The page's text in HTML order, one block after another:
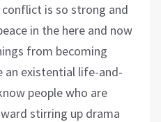
is so strong and
in the here and now
from becoming
an existential life-and-
people who are
stirring up drama